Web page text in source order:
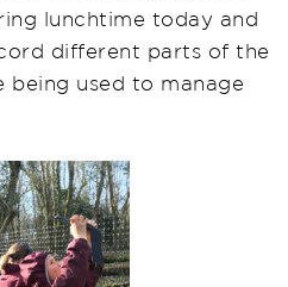
lunchtime today and
different parts of the
used to manage